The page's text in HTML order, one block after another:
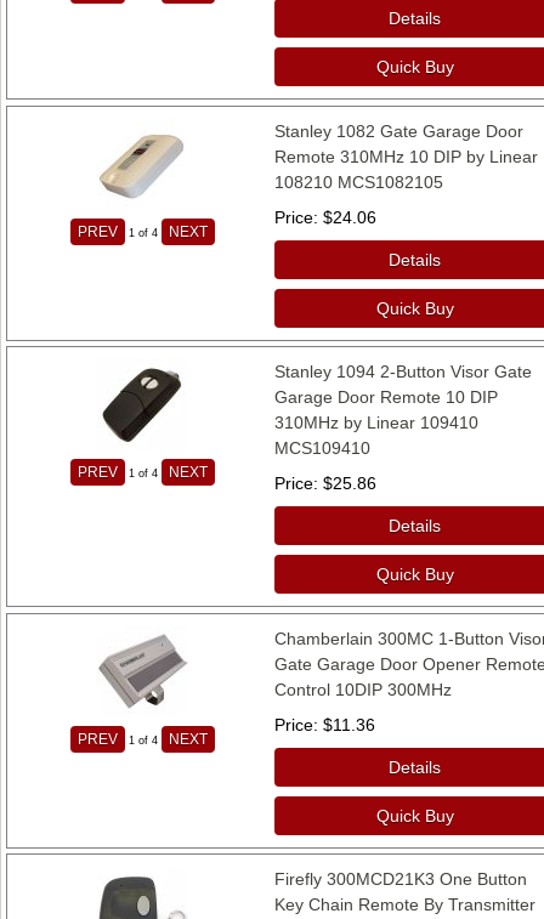
Details
Quick Buy
PREV 1 of 4 NEXT
Stanley 1082 Gate Garage Door
Remote 310MHz 10 DIP by Linear
108210 MCS1082105
Price $24.06
Details
Quick Buy
PREV 1 of 4 NEXT
Stanley 1094 2-Button Visor Gate
Garage Door Remote 10 DIP
310MHz by Linear 109410
MCS109410
Price $25.86
Details
Quick Buy
PREV 1 of 4 NEXT
Chamberlain 300MC 1-Button
Gate Garage Door Opener
Control 10DIP 300MHz
Price $11.36
Details
Quick Buy
Firefly 300MCD21K3 One Button
Key Chain Remote By Transmitter